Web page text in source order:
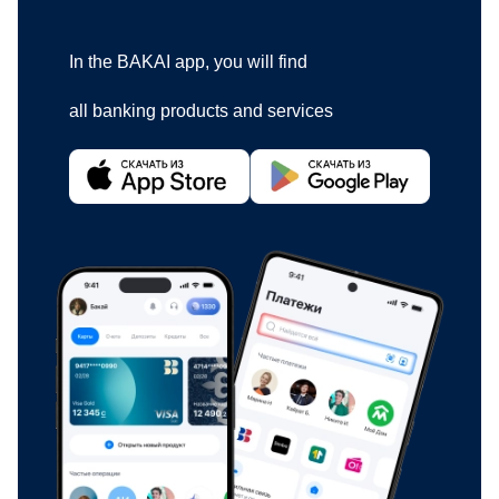
In the BAKAI app, you will find
all banking products and services